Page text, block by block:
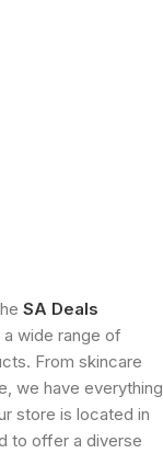
SA Deals
wide range of
From skincare
we have everything
store is located in
to offer a diverse